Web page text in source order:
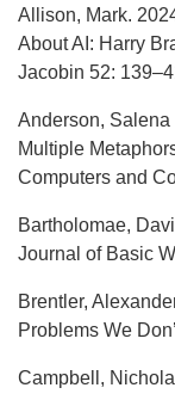
Allison, Mark.
About AI: Harry
Jacobin 52:
Anderson, Salena
Multiple
Computers and
Bartholomae,
Journal of Basic
Brentler,
Problems We
Campbell,